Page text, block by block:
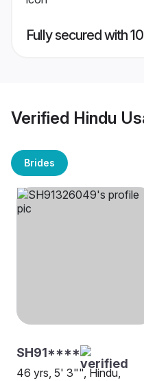
Fully secured with
Verified Hindu
Brides
SH91****
46 yrs, 5' 3"", Hindu,